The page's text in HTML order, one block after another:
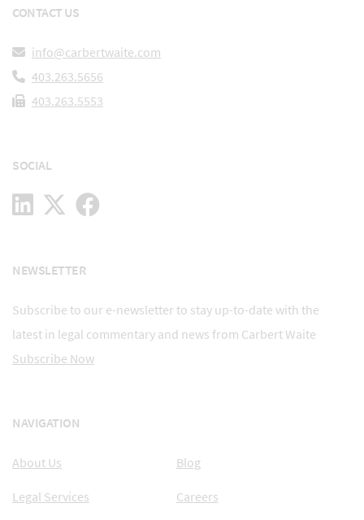
CONTACT US
info@carbertwaite.com
403.263.5656
403.263.5553
SOCIAL
NEWSLETTER
Subscribe to our e-newsletter to stay up-to-date with the
latest in legal commentary and news from Carbert Waite
Subscribe Now
NAVIGATION
About Us Blog
Legal Services Careers